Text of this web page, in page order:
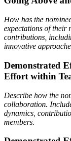
How has the
expectations of their
contributions,
innovative
Demonstrated
Effort within
Describe how the
collaboration.
dynamics,
members.